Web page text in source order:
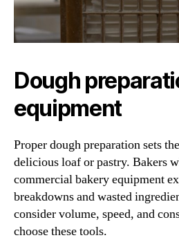
Dough
equipment
Proper dough preparation sets
delicious loaf or pastry. Bakers
commercial bakery equipment
breakdowns and wasted
consider volume, speed, and
choose these tools.